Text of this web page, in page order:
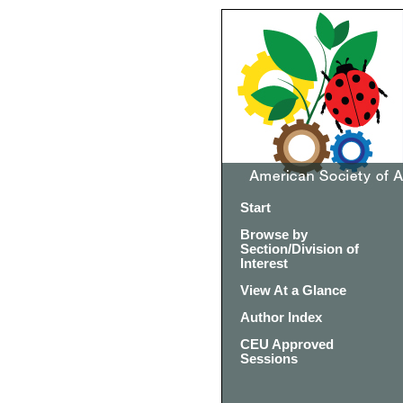
Start
Browse by
Section/Division of
Interest
View At a Glance
Author Index
CEU Approved
Sessions